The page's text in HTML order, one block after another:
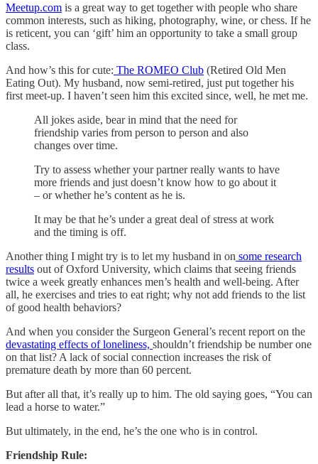
Meetup.com is a great way to get together with people who share
common interests, such as hiking, photography, wine, or chess. If he
is reticent, you can ‘gift’ him an opportunity to take a small group
class.
And how’s this for cute: The ROMEO Club (Retired Old Men
Eating Out). My husband, now semi-retired, just put together his
first meet-up. I haven’t seen him this excited since, well, he met me.
All jokes aside, bear in mind that the need for
friendship varies from person to person and also
changes over time.
Try to assess whether your partner really wants to have
more friends and just doesn’t know how to go about it
– or whether he’s content as he is.
It may be that he’s under a great deal of stress at work
and the timing is off.
Another thing I might try is to let my husband in on some research
results out of Oxford University, which claims that seeing friends
twice a week greatly enhances men’s health and well-being. After
all, he exercises and tries to eat right; why not add friends to the list
of good health behaviors?
And when you consider the Surgeon General’s recent report on the
devastating effects of loneliness, shouldn’t friendship be number one
on that list? A lack of social connection increases the risk of
premature death by more than 60 percent.
But after all that, it’s really up to him. The old saying goes, “You can
lead a horse to water.”
But ultimately, in the end, he’s the one who is in control.
Friendship Rule: